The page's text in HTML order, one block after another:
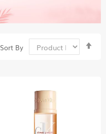
Sort By